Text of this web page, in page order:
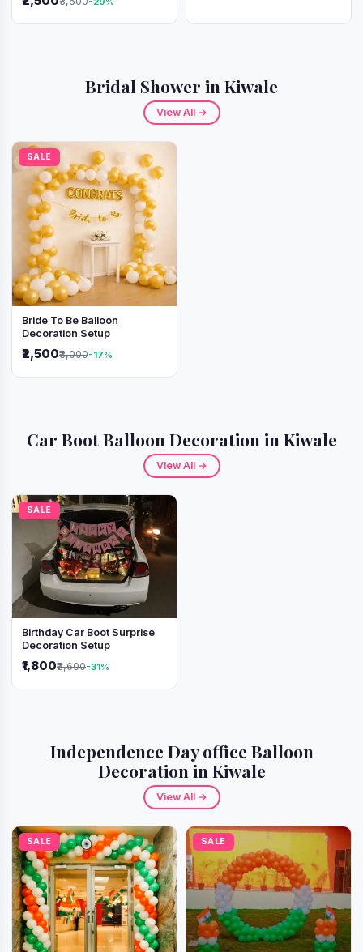
Bridal Shower in Kiwale
View All →
SALE
Bride To Be Balloon
Decoration Setup
₹2,500₹3,000-17%
Car Boot Balloon Decoration in Kiwale
View All →
SALE
Birthday Car Boot Surprise
Decoration Setup
₹1,800₹2,600-31%
Independence Day office Balloon
Decoration in Kiwale
View All →
SALE SALE